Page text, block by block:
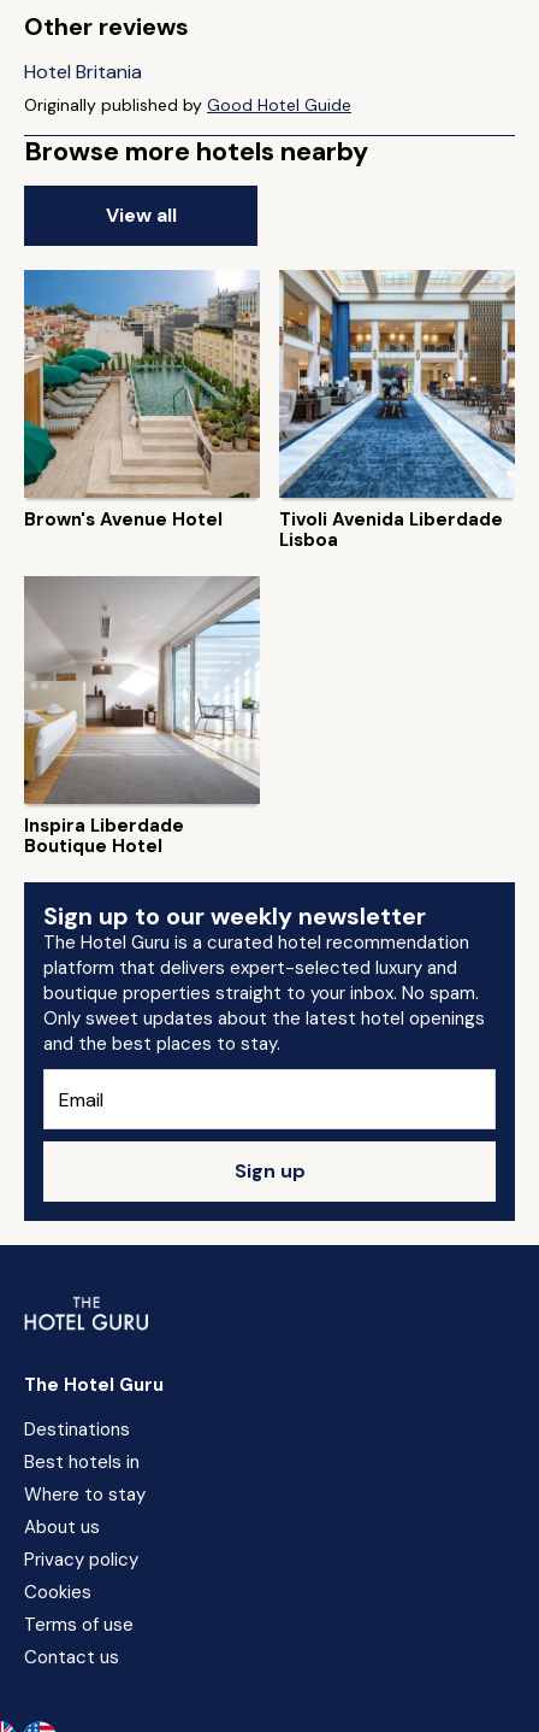
Other reviews
Hotel Britania
Originally published by Good Hotel Guide
Browse more hotels nearby
View all
Brown's Avenue Hotel
Tivoli Avenida Liberdade
Lisboa
Inspira Liberdade
Boutique Hotel
Sign up to our weekly newsletter
The Hotel Guru is a curated hotel recommendation
platform that delivers expert-selected luxury and
boutique properties straight to your inbox. No spam.
Only sweet updates about the latest hotel openings
and the best places to stay.
Sign up
The Hotel Guru
Destinations
Best hotels in
Where to stay
About us
Privacy policy
Cookies
Terms of use
Contact us